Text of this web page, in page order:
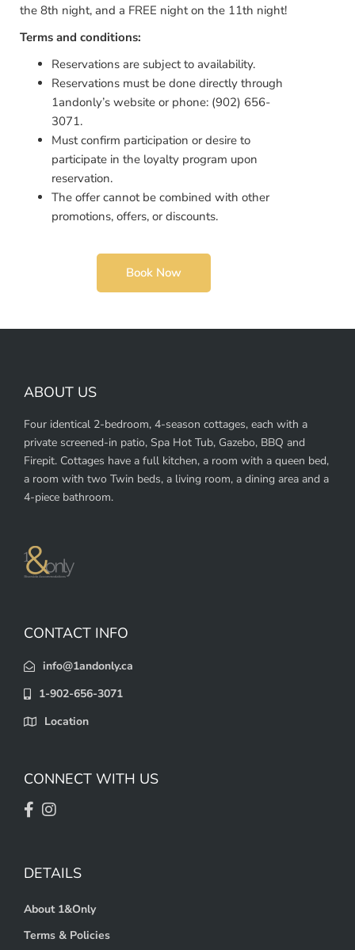
the 8th night, and a FREE night on the 11th night!
Terms and conditions:
Reservations are subject to availability.
Reservations must be done directly through
1andonly’s website or phone: (902) 656-
3071.
Must confirm participation or desire to
participate in the loyalty program upon
reservation.
The offer cannot be combined with other
promotions, offers, or discounts.
Book Now
ABOUT US
Four identical 2-bedroom, 4-season cottages, each with a
private screened-in patio, Spa Hot Tub, Gazebo, BBQ and
Firepit. Cottages have a full kitchen, a room with a queen bed,
a room with two Twin beds, a living room, a dining area and a
4-piece bathroom.
CONTACT INFO
info@1andonly.ca
1-902-656-3071
Location
CONNECT WITH US
DETAILS
About 1&Only
Terms & Policies